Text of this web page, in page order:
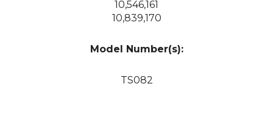
10,546,161
10,839,170
Model Number(s):
TS082